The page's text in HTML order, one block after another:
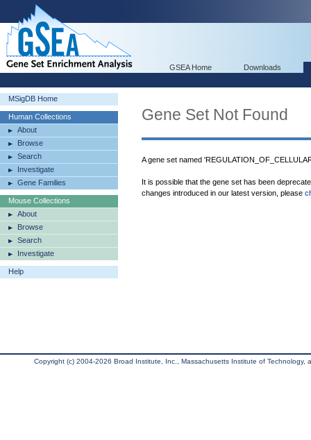
GSEA Home Downloads
MSigDB Home
Human Collections
About
Browse
Search
Investigate
Gene Families
Mouse Collections
About
Browse
Search
Investigate
Help
Gene Set Not Found
A gene set named
It is possible that the gene set has been
changes introduced in our latest version, please
Copyright (c) 2004-2026 Broad Institute, Inc., Massachusetts Institute of Technology,